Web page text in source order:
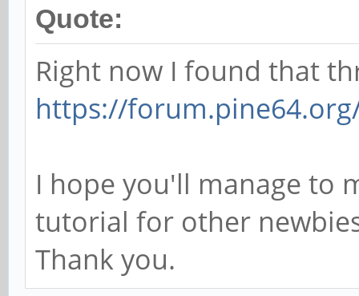
Quote:
Right now I found that
https://
I hope you'll manage to
tutorial for other
Thank you.